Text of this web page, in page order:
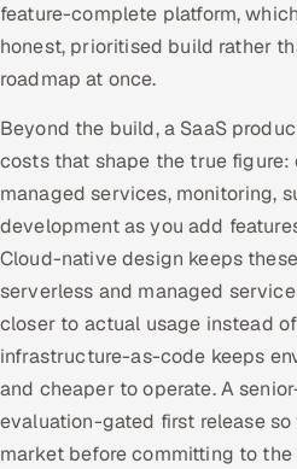
feature-complete platform,
honest, prioritised build rather
roadmap at once.
Beyond the build, a SaaS
costs that shape the true
managed services, monitoring,
development as you add
Cloud-native design keeps
serverless and managed
closer to actual usage instead
infrastructure-as-code keeps
and cheaper to operate. A
evaluation-gated first release
market before committing to